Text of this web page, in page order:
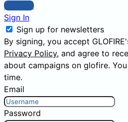
Sign Up
Sign In
Sign up for newsletters
By signing, you accept
Privacy Policy, and agree to
about campaigns on glofire.
time.
Email
Password